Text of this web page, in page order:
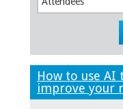
How to use AI
improve your